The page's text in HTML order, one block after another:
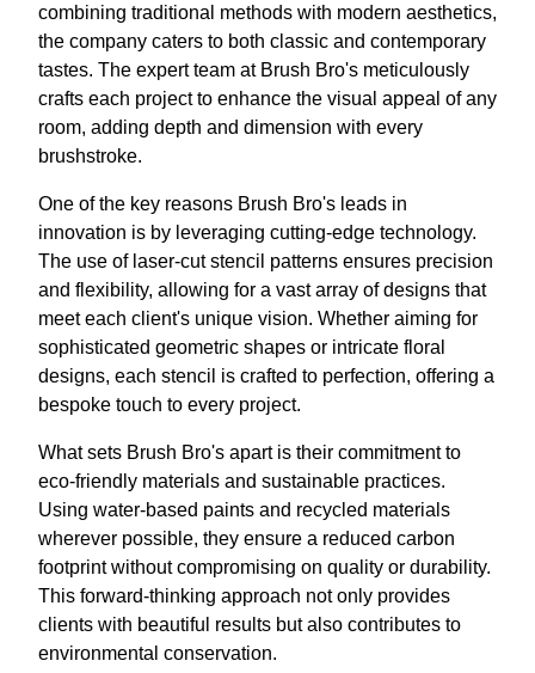
combining traditional methods with modern aesthetics,
the company caters to both classic and contemporary
tastes. The expert team at Brush Bro's meticulously
crafts each project to enhance the visual appeal of any
room, adding depth and dimension with every
brushstroke.
One of the key reasons Brush Bro's leads in
innovation is by leveraging cutting-edge technology.
The use of laser-cut stencil patterns ensures precision
and flexibility, allowing for a vast array of designs that
meet each client's unique vision. Whether aiming for
sophisticated geometric shapes or intricate floral
designs, each stencil is crafted to perfection, offering a
bespoke touch to every project.
What sets Brush Bro's apart is their commitment to
eco-friendly materials and sustainable practices.
Using water-based paints and recycled materials
wherever possible, they ensure a reduced carbon
footprint without compromising on quality or durability.
This forward-thinking approach not only provides
clients with beautiful results but also contributes to
environmental conservation.